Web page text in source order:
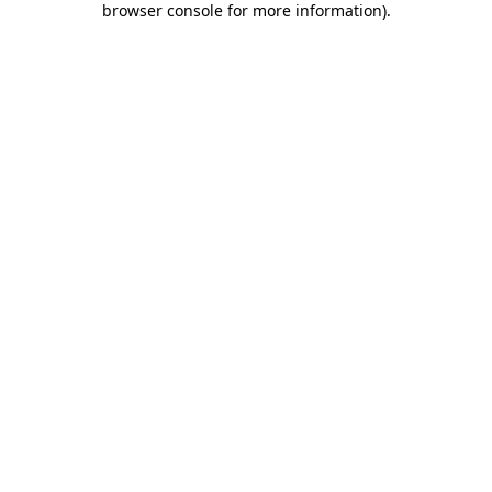
browser console for more information).